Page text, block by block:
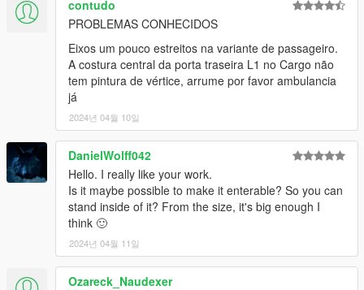
contudo
PROBLEMAS CONHECIDOS
Eixos um pouco estreitos na variante de passageiro.
A costura central da porta traseira L1 no Cargo não
tem pintura de vértice, arrume por favor ambulancia
já
2024년 04월 10일
DanielWolff042
Hello. I really like your work.
Is it maybe possible to make it enterable? So you can
stand inside of it? From the size, it's big enough I
think 🙂
2024년 04월 11일
Ozareck_Naudexer